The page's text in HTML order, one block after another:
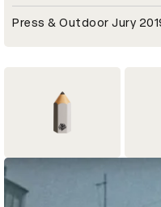
Press & Outdoor Jury
Graphite Pencil